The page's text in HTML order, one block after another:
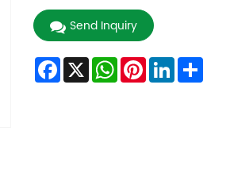
Send Inquiry
Facebook
X WhatsApp
Pinterest
LinkedInShare